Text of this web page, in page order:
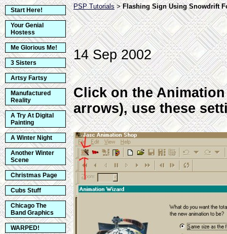
Start Here!
Your Genial
Hostess
Me Glorious Me!
3 Sisters
Artsy Fartsy
Manufactured
Reality
A Try At Digital
Painting
A Winter Night
Another Winter
Scene
Christmas Page
Cubs Stuff
Chicago The
Band Graphics
WARPED!
PSP Tutorials > Flashing Sign Using Snowdrift
14 Sep 2002
Click on the
arrows), use these